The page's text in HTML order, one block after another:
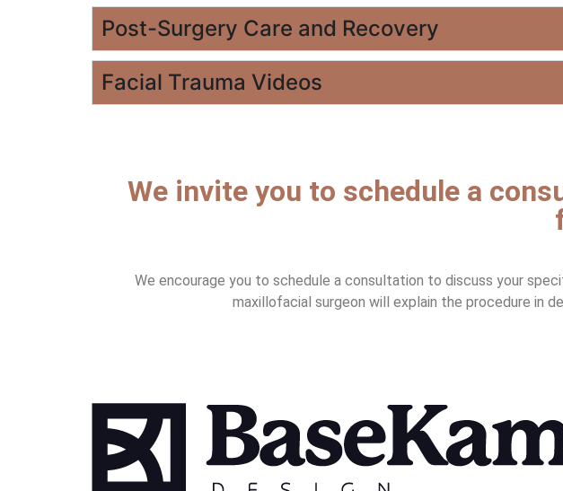
Post-Surgery Care and Recovery
Facial Trauma Videos
We invite you to schedule a
We encourage you to schedule a consultation to discuss your
maxillofacial surgeon will explain the procedure in